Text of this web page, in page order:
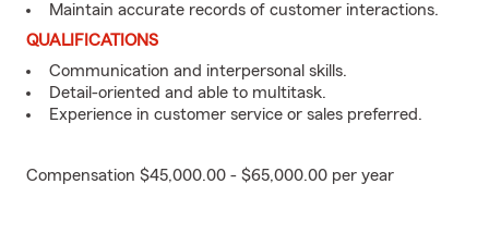
Maintain accurate records of customer interactions.
QUALIFICATIONS
Communication and interpersonal skills.
Detail-oriented and able to multitask.
Experience in customer service or sales preferred.
Compensation $45,000.00 - $65,000.00 per year